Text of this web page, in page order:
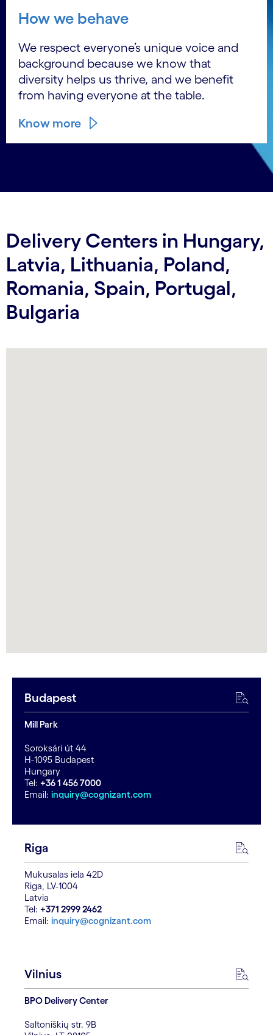
How we behave
We respect everyone’s unique voice and
background because we know that
diversity helps us thrive, and we benefit
from having everyone at the table.
Know more
Delivery Centers in Hungary,
Latvia, Lithuania, Poland,
Romania, Spain, Portugal,
Bulgaria
Budapest
Mill Park
Soroksári út 44
H-1095 Budapest
Hungary
Tel: +36 1 456 7000
Email: inquiry@cognizant.com
Riga
Mukusalas iela 42D
Riga, LV-1004
Latvia
Tel: +371 2999 2462
Email: inquiry@cognizant.com
Vilnius
BPO Delivery Center
Saltoniškių str. 9B